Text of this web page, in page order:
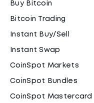
Buy Bitcoin
Bitcoin Trading
Instant Buy/Sell
Instant Swap
CoinSpot Markets
CoinSpot Bundles
CoinSpot Mastercard